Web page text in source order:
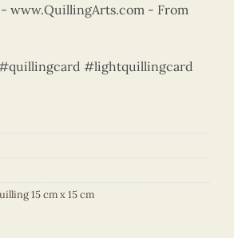
www.QuillingArts.com - From
#lightquillingcard
15 cm x 15 cm
quantity